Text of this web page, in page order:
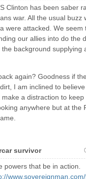
Clinton has been saber
war. All the usual buzz
were attacked. We seem
our allies into do the
background supplying
again? Goodness if
I am inclined to believe
a distraction to
anywhere but at the
survivor
powers that be in action.